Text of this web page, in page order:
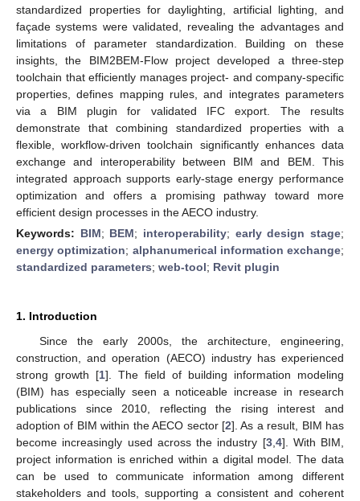
standardized properties for daylighting, artificial lighting, and
façade systems were validated, revealing the advantages and
limitations of parameter standardization. Building on these
insights, the BIM2BEM-Flow project developed a three-step
toolchain that efficiently manages project- and company-specific
properties, defines mapping rules, and integrates parameters
via a BIM plugin for validated IFC export. The results
demonstrate that combining standardized properties with a
flexible, workflow-driven toolchain significantly enhances data
exchange and interoperability between BIM and BEM. This
integrated approach supports early-stage energy performance
optimization and offers a promising pathway toward more
efficient design processes in the AECO industry.
Keywords: BIM; BEM; interoperability; early design stage;
energy optimization; alphanumerical information exchange;
standardized parameters; web-tool; Revit plugin
1. Introduction
Since the early 2000s, the architecture, engineering,
construction, and operation (AECO) industry has experienced
strong growth [1]. The field of building information modeling
(BIM) has especially seen a noticeable increase in research
publications since 2010, reflecting the rising interest and
adoption of BIM within the AECO sector [2]. As a result, BIM has
become increasingly used across the industry [3, 4]. With BIM,
project information is enriched within a digital model. The data
can be used to communicate information among different
stakeholders and tools, supporting a consistent and coherent